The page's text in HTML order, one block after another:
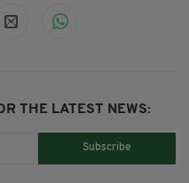
THE LATEST NEWS:
Subscribe